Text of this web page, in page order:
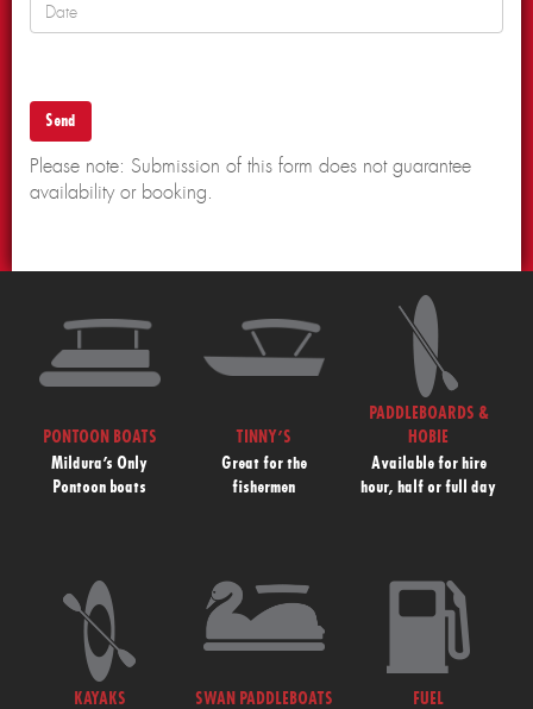
Please note: Submission of this form does not guarantee
availability or booking.
PONTOON BOATS
Mildura’s Only
Pontoon boats
TINNY’S
Great for the
fishermen
PADDLEBOARDS &
HOBIE
Available for hire
hour, half or full day
KAYAKS
SWAN PADDLEBOATS
FUEL